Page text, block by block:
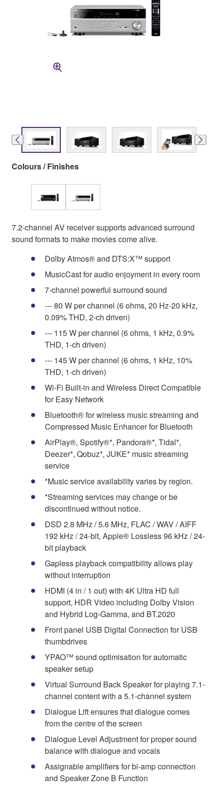
Colours / Finishes
7.2-channel AV receiver supports advanced surround
sound formats to make movies come alive.
Dolby Atmos® and DTS:X™ support
MusicCast for audio enjoyment in every room
7-channel powerful surround sound
--- 80 W per channel (6 ohms, 20 Hz-20 kHz,
0.09% THD, 2-ch driven)
--- 115 W per channel (6 ohms, 1 kHz, 0.9%
THD, 1-ch driven)
--- 145 W per channel (6 ohms, 1 kHz, 10%
THD, 1-ch driven)
Wi-Fi Built-in and Wireless Direct Compatible
for Easy Network
Bluetooth® for wireless music streaming and
Compressed Music Enhancer for Bluetooth
AirPlay®, Spotify®*, Pandora®*, Tidal*,
Deezer*, Qobuz*, JUKE* music streaming
service
*Music service availability varies by region.
*Streaming services may change or be
discontinued without notice.
DSD 2.8 MHz / 5.6 MHz, FLAC / WAV / AIFF
192 kHz / 24-bit, Apple® Lossless 96 kHz / 24-
bit playback
Gapless playback compatibility allows play
without interruption
HDMI (4 in / 1 out) with 4K Ultra HD full
support, HDR Video including Dolby Vision
and Hybrid Log-Gamma, and BT.2020
Front panel USB Digital Connection for USB
thumbdrives
YPAO™ sound optimisation for automatic
speaker setup
Virtual Surround Back Speaker for playing 7.1-
channel content with a 5.1-channel system
Dialogue Lift ensures that dialogue comes
from the centre of the screen
Dialogue Level Adjustment for proper sound
balance with dialogue and vocals
Assignable amplifiers for bi-amp connection
and Speaker Zone B Function